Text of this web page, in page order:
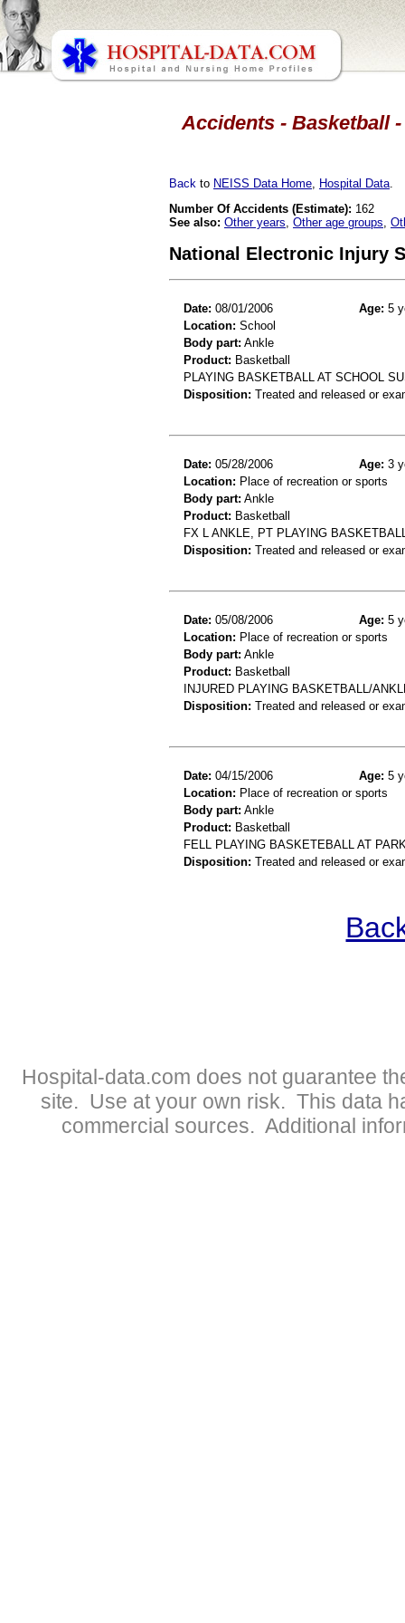
Accidents - Basketball
Back to NEISS Data Home Hospital Data
Number Of Accidents (Estimate): 162
See also: Other years Other age groups
National Electronic Injury
Date: 08/01/2006 Age: 5
Location: School
Body part: Ankle
Product: Basketball
PLAYING BASKETBALL AT SCHOOL
Disposition: Treated and released or
Date: 05/28/2006 Age: 3
Location: Place of recreation or sports
Body part: Ankle
Product: Basketball
FX L ANKLE, PT PLAYING
Disposition: Treated and released or
Date: 05/08/2006 Age: 5
Location: Place of recreation or sports
Body part: Ankle
Product: Basketball
INJURED PLAYING BASKETBALL/
Disposition: Treated and released or
Date: 04/15/2006 Age: 5
Location: Place of recreation or sports
Body part: Ankle
Product: Basketball
FELL PLAYING BASKETEBALL AT
Disposition: Treated and released or
Hospital-data.com does not guarantee
site. Use at your own risk. This data
commercial sources. Additional